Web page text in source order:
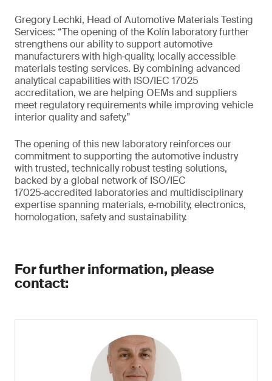
Gregory Lechki, Head of Automotive Materials Testing
Services: “The opening of the Kolín laboratory further
strengthens our ability to support automotive
manufacturers with high‑quality, locally accessible
materials testing services. By combining advanced
analytical capabilities with ISO/IEC 17025
accreditation, we are helping OEMs and suppliers
meet regulatory requirements while improving vehicle
interior quality and safety.”
The opening of this new laboratory reinforces our
commitment to supporting the automotive industry
with trusted, technically robust testing solutions,
backed by a global network of ISO/IEC
17025‑accredited laboratories and multidisciplinary
expertise spanning materials, e‑mobility, electronics,
homologation, safety and sustainability.
For further information, please
contact: